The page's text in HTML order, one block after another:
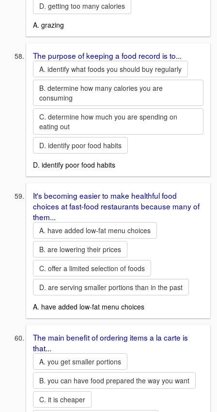
D. getting too many calories
A. grazing
The purpose of keeping a food record is to...
A. identify what foods you should buy regularly
B. determine how many calories you are
consuming
C. determine how much you are spending on
eating out
D. identify poor food habits
D. identify poor food habits
It's becoming easier to make healthful food
choices at fast-food restaurants because many of
them...
A. have added low-fat menu choices
B. are lowering their prices
C. offer a limited selection of foods
D. are serving smaller portions than in the past
A. have added low-fat menu choices
The main benefit of ordering items a la carte is
that...
A. you get smaller portions
B. you can have food prepared the way you want
C. it is cheaper